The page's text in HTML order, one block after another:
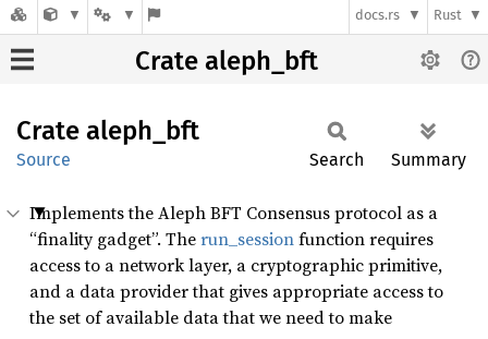
docs.rs Rust
Crate aleph_bft
Crate aleph_ bft
Source Search Summary
Implements the Aleph BFT Consensus protocol as a
“finality gadget”. Therun_sessionfunction requires
access to a network layer, a cryptographic primitive,
and a data provider that gives appropriate access to
the set of available data that we need to make